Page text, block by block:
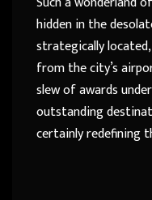
hidden in the
strategically
from the city’s
slew of awards
outstanding
certainly redefining